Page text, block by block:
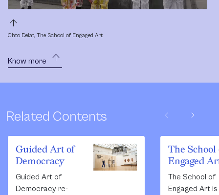
arrow_upward
Chto Delat, The School of Engaged Art
Know more arrow_upward
Related Contents chevron_left chevron_right
Guided Art of
Democracy
Guided Art of
Democracy re-
The School
Engaged
The School of
Engaged Art